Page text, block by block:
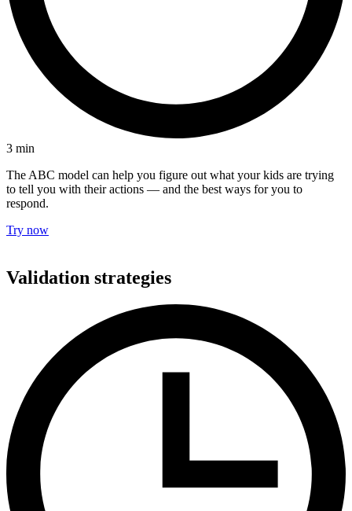
3 min
The ABC model can help you figure out what your kids are trying
to tell you with their actions — and the best ways for you to
respond.
Try now
Validation strategies